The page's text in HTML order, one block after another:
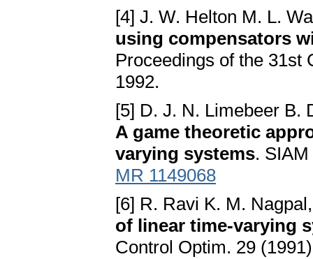
[4] J. W. Helton M. L.
using compensators
Proceedings of the 31st
1992.
[5] D. J. N. Limebeer B.
A game theoretic
varying systems.
MR 1149068
[6] R. Ravi K. M.
of linear time-varying
Control Optim. 29